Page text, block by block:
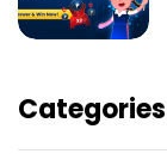
Categories